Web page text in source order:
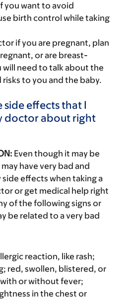
you want to avoid
birth control while taking
if you are pregnant, plan
or are breast-
will need to talk about the
to you and the baby.
side effects that I
doctor about right
Even though it may be
have very bad and
effects when taking a
or get medical help right
of the following signs or
be related to a very bad
reaction, like rash;
red, swollen, blistered, or
or without fever;
in the chest or